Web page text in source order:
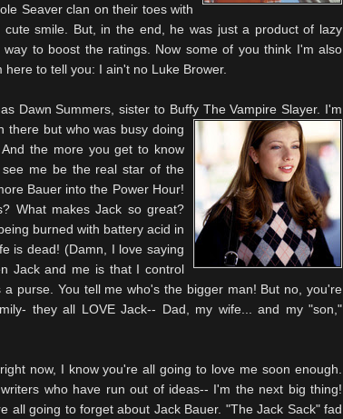
Seaverclan on their toes with
cute smile. But, in the end, he was just a product of lazy
to boost the ratings. Now some of you think I'm also
here to tell you: I ain't no Luke Brower.
Dawn Summers, sister to Buffy The Vampire Slayer. I'm
there but who was busy doing
the more you get to know
me be the real star of the
Bauer into the Power Hour!
What makes Jack so great?
burned with battery acid in
is dead! (Damn, I love saying
Jack and me is that I control
a purse. You tell me who's the bigger man! But no, you're
they all LOVE Jack-- Dad, my wife... and my "son,"
now, I know you're all going to love me soon enough.
who have run out of ideas-- I'm the next big thing!
all going to forget about Jack Bauer. "The Jack Sack" fad